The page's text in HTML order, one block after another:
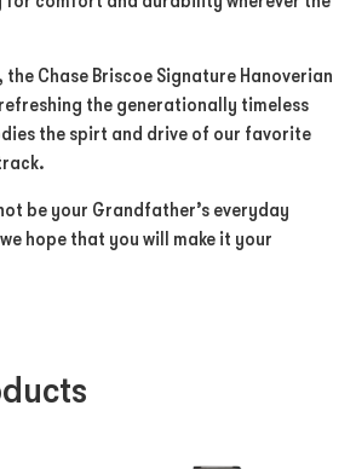
Chase Briscoe Signature Hanoverian
the generationally timeless
the spirt and drive of our favorite
be your Grandfather’s everyday
hope that you will make it your